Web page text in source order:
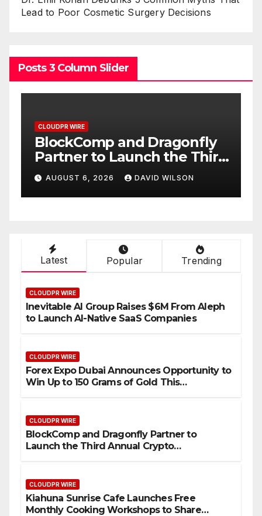
Lead to Poor Cosmetic Surgery Decisions
Posts 3 Column Slider
CLOUDPR WIRE
BlockComp and Dragonfly
Partner to Launch the Third
Annual Crypto
Compensation Survey,
Setting a New Standard for
AUGUST 6, 2026 DAVID WILSON
Latest Popular Trending
CLOUDPR WIRE
Inevitable AI Group Raises $6M From Aleph
to Launch AI-Native SaaS Companies
CLOUDPR WIRE
Forex Expo Dubai Announces Opportunity to
Win Up to 150 Grams of Gold This
CLOUDPR WIRE
BlockComp and Dragonfly Partner to
Launch the Third Annual Crypto
CLOUDPR WIRE
Kiahuna Sunrise Cafe Launches Free
Monthly Cooking Workshops to Share